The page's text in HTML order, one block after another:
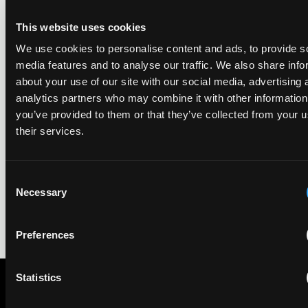
This website uses cookies
We use cookies to personalise content and ads, to provide
media features and to analyse our traffic. We also share
about your use of our site with our social media, advertising
analytics partners who may combine it with other
you’ve provided to them or that they’ve collected from your
their services.
Selection
Necessary
Preferences
Statistics
EIP recognised across the board in IAM Patent 1000,
2026
29 May 2026
We're pleased to be featured again in the IAM Patent 1000,